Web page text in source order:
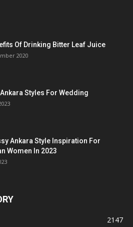
Of Drinking Bitter Leaf Juice
2020
Styles For Wedding
Ankara Style Inspiration For
Women In 2023
2147